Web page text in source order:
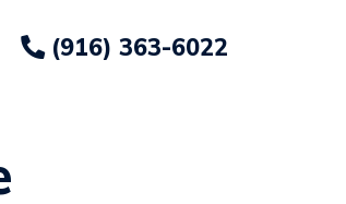
(916) 363-6022